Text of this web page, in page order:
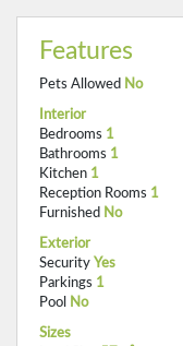
Features
Pets Allowed No
Interior
Bedrooms 1
Bathrooms 1
Kitchen 1
Reception Rooms 1
Furnished No
Exterior
Security Yes
Parkings 1
Pool
No
Sizes